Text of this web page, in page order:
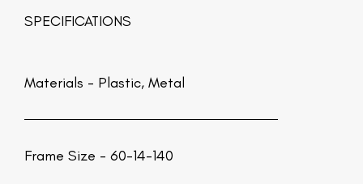
SPECIFICATIONS
Materials - Plastic, Metal
Frame Size - 60-14-140